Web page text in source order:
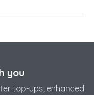
you
top-ups, enhanced